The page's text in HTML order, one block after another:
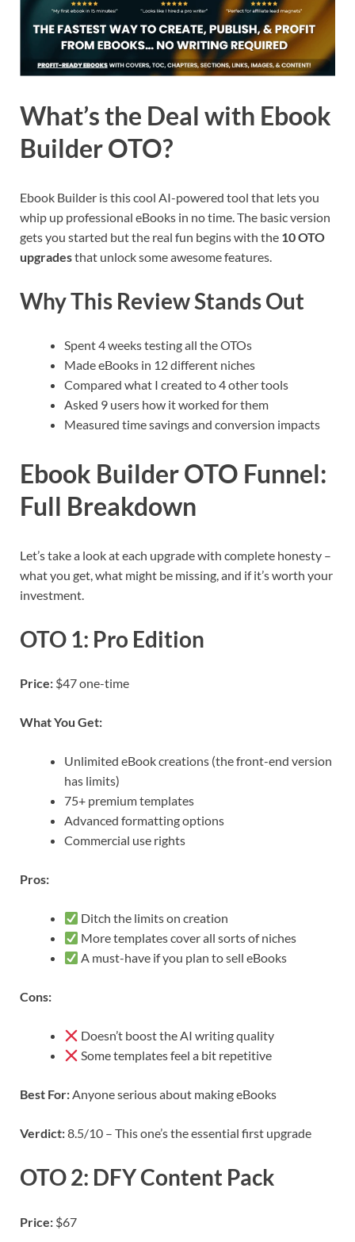
What’s the Deal with Ebook
Builder OTO?
Ebook Builder is this cool AI-powered tool that lets you
whip up professional eBooks in no time. The basic version
gets you started but the real fun begins with the 10 OTO
upgradesthat unlock some awesome features.
Why This Review Stands Out
Spent 4 weeks testing all the OTOs
Made eBooks in 12 different niches
Compared what I created to 4 other tools
Asked 9 users how it worked for them
Measured time savings and conversion impacts
Ebook Builder OTO Funnel:
Full Breakdown
Let’s take a look at each upgrade with complete honesty –
what you get, what might be missing, and if it’s worth your
investment.
OTO 1: Pro Edition
Price: $47 one-time
What You Get:
Unlimited eBook creations (the front-end version
has limits)
75+ premium templates
Advanced formatting options
Commercial use rights
Pros:
Ditch the limits on creation
More templates cover all sorts of niches
A must-have if you plan to sell eBooks
Cons:
Doesn’t boost the AI writing quality
Some templates feel a bit repetitive
Best For:Anyone serious about making eBooks
Verdict:8.5/10 – This one’s the essential first upgrade
OTO 2: DFY Content Pack
Price: $67